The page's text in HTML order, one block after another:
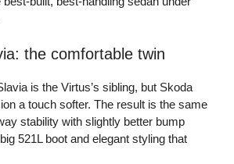
the comfortable twin
is the Virtus’s sibling, but Skoda
a touch softer. The result is the same
stability with slightly better bump
521L boot and elegant styling that